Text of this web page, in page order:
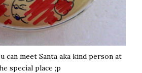
can meet Santa aka kind person at
special place ;p